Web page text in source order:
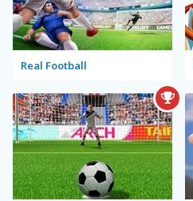
Real Football